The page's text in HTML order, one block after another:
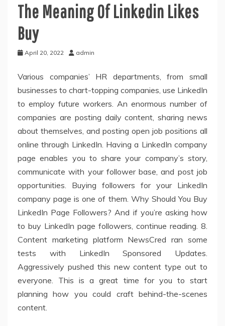
The Meaning Of Linkedin Likes
Buy
April 20, 2022 admin
Various companies’ HR departments, from small
businesses to chart-topping companies, use LinkedIn
to employ future workers. An enormous number of
companies are posting daily content, sharing news
about themselves, and posting open job positions all
online through LinkedIn. Having a LinkedIn company
page enables you to share your company’s story,
communicate with your follower base, and post job
opportunities. Buying followers for your LinkedIn
company page is one of them. Why Should You Buy
LinkedIn Page Followers? And if you’re asking how
to buy LinkedIn page followers, continue reading. 8.
Content marketing platform NewsCred ran some
tests with LinkedIn Sponsored Updates.
Aggressively pushed this new content type out to
everyone. This is a great time for you to start
planning how you could craft behind-the-scenes
content.